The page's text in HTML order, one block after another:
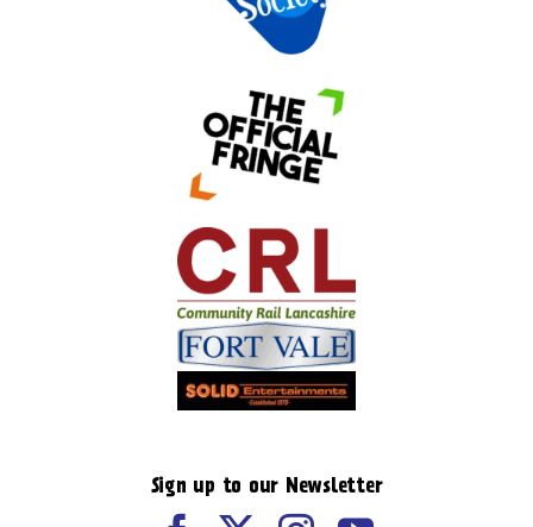
Sign up to our Newsletter